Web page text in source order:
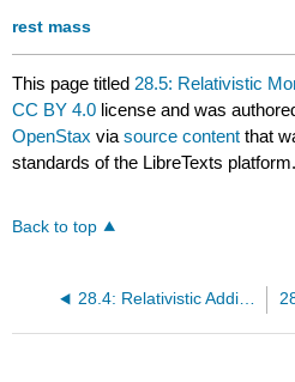
rest mass
This page titled 28.5: Relativistic
CC BY 4.0 license and was
OpenStax viasource content that
standards of the LibreTexts platform.
Back to top
28.4: Relativistic Addition of Velocities